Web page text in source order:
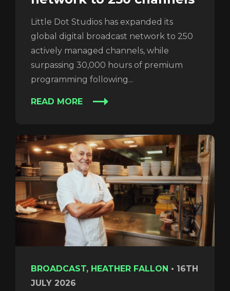
Little Dot Studios has expanded its
global digital broadcast network to 250
actively managed channels, while
surpassing 30,000 hours of premium
programming following...
READ MORE
BROADCAST, HEATHER FALLON • 16TH
JULY 2026